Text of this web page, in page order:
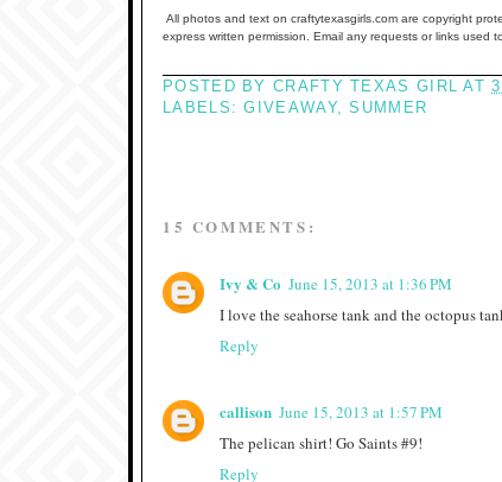
All photos and text on craftytexasgirls.com are copyright
express written permission. Email any requests or links used
POSTED BYCRAFTY TEXAS GIRL AT
LABELS:GIVEAWAY,SUMMER
15 COMMENTS:
Ivy & Co June 15, 2013 at 1:36 PM
I love the seahorse tank and the octopus
Reply
callison June 15, 2013 at 1:57 PM
The pelican shirt! Go Saints #9!
Reply